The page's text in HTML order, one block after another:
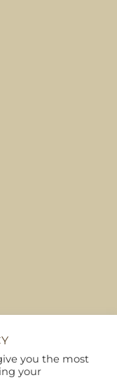
you the most
your